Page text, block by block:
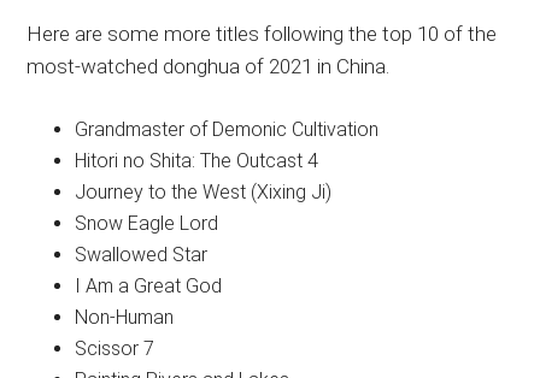
Here are some more titles following the top 10 of the
most-watched donghua of 2021 in China.
Grandmaster of Demonic Cultivation
Hitori no Shita: The Outcast 4
Journey to the West (Xixing Ji)
Snow Eagle Lord
Swallowed Star
I Am a Great God
Non-Human
Scissor 7